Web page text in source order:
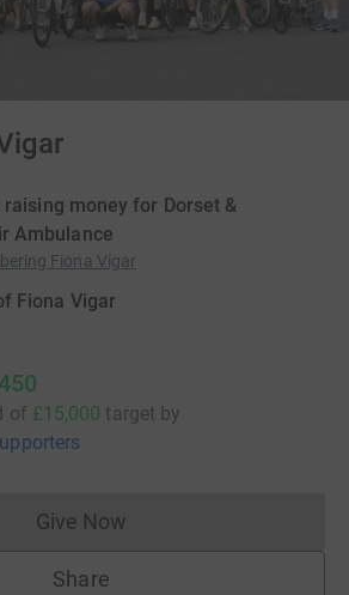
raising money for Dorset &
Ambulance
Fiona Vigar
Fiona Vigar
of £15,000 target by
Give NowDonations cannot currently
Share